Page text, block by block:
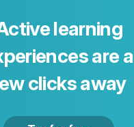
learning
are a
clicks away